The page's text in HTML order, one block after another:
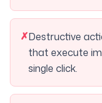
✗Destructive
that execute
single click.